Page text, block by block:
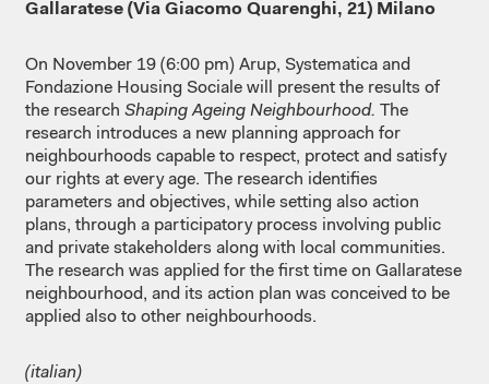
Gallaratese (Via Giacomo Quarenghi, 21) Milano
On November 19 (6:00 pm) Arup, Systematica and
Fondazione Housing Sociale will present the results of
the research Shaping Ageing Neighbourhood. The
research introduces a new planning approach for
neighbourhoods capable to respect, protect and satisfy
our rights at every age. The research identifies
parameters and objectives, while setting also action
plans, through a participatory process involving public
and private stakeholders along with local communities.
The research was applied for the first time on Gallaratese
neighbourhood, and its action plan was conceived to be
applied also to other neighbourhoods.
(italian)